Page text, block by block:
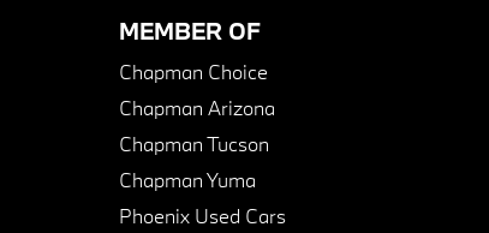
MEMBER OF
Chapman Choice
Chapman Arizona
Chapman Tucson
Chapman Yuma
Phoenix Used Cars